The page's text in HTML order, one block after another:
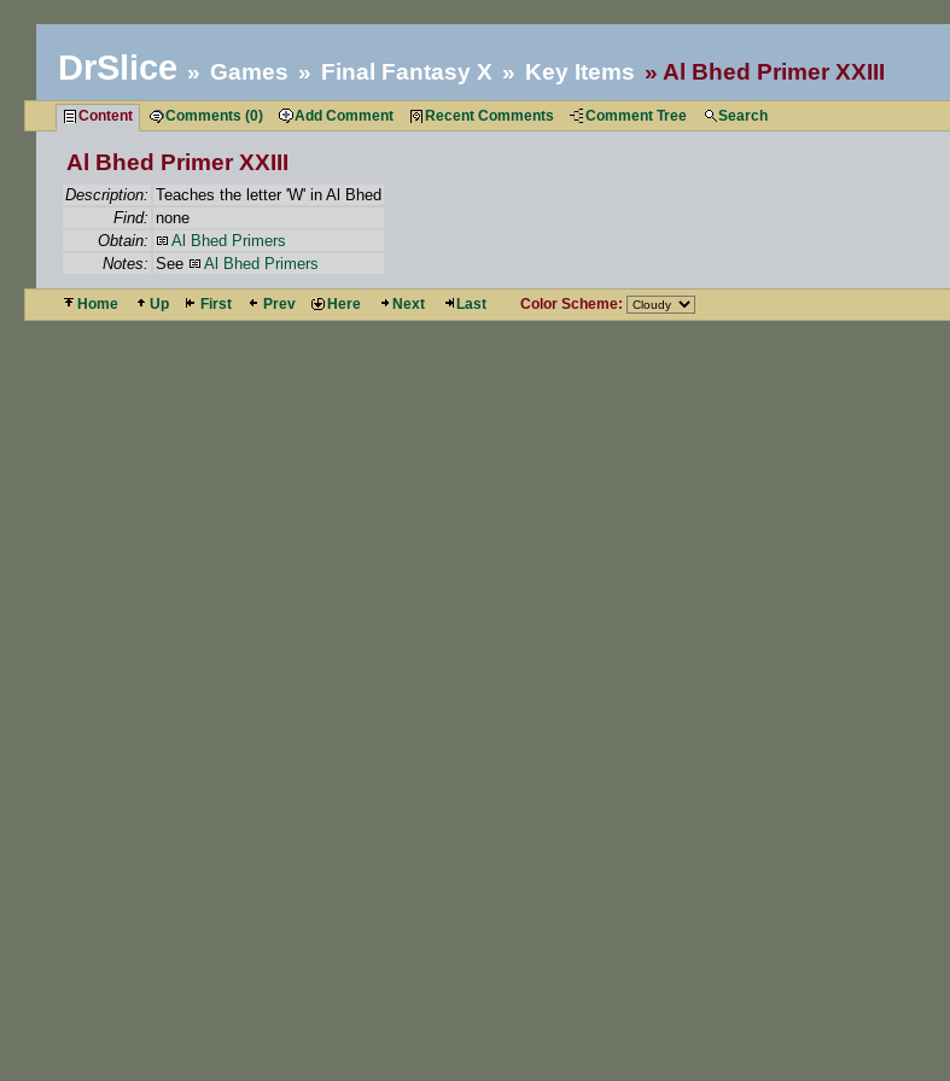
DrSlice Games Final Fantasy X Key Items Al Bhed Primer XXIII
Content Comments (0) Add Comment Recent Comments Comment Tree Search
Al Bhed Primer XXIII
Description: Teaches the letter 'W' in Al Bhed
Find: none
Obtain:
Al Bhed Primers
Notes: See Al Bhed Primers
Home Up First Prev Here Next Last Color Scheme: